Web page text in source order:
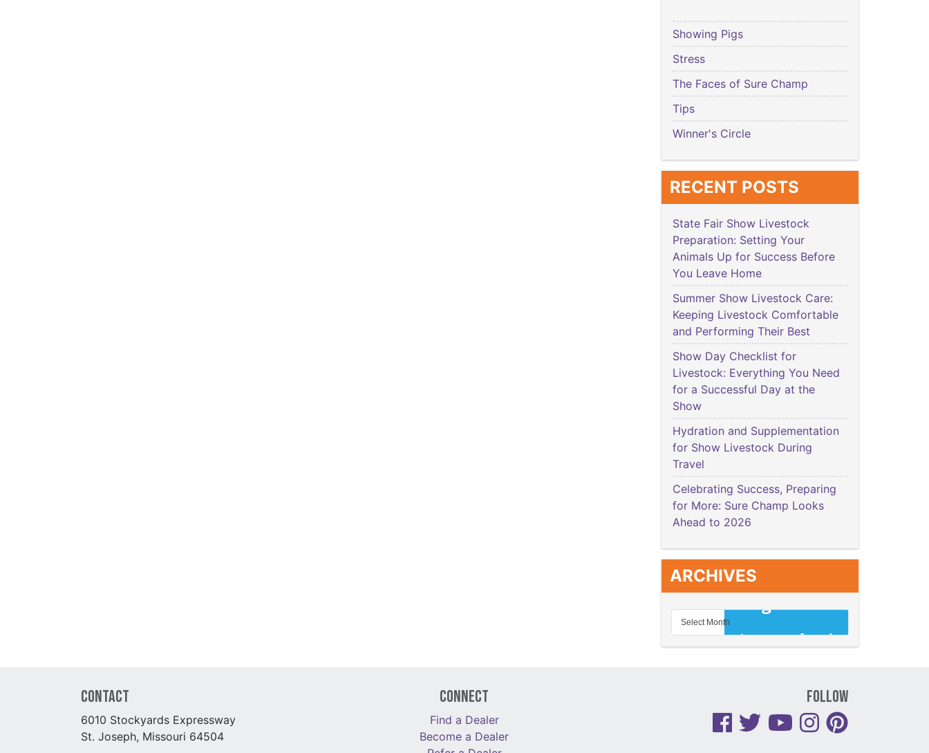
Showing Pigs
Stress
The Faces of Sure Champ
Tips
Winner's Circle
RECENT POSTS
State Fair Show Livestock
Preparation: Setting Your
Animals Up for Success Before
You Leave Home
Summer Show Livestock Care:
Keeping Livestock Comfortable
and Performing Their Best
Show Day Checklist for
Livestock: Everything You Need
for a Successful Day at the
Show
Hydration and Supplementation
for Show Livestock During
Travel
Celebrating Success, Preparing
for More: Sure Champ Looks
Ahead to 2026
ARCHIVES
Contact
6010 Stockyards Expressway
St. Joseph, Missouri 64504
Connect
Find a Dealer
Become a Dealer
Follow